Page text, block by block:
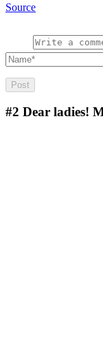
Source
#2 Dear ladies!